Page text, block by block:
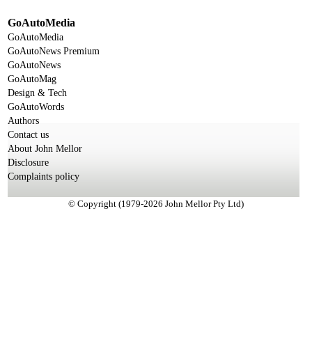
GoAutoMedia
GoAutoMedia
GoAutoNews Premium
GoAutoNews
GoAutoMag
Design & Tech
GoAutoWords
Authors
Contact us
About John Mellor
Disclosure
Complaints policy
© Copyright (1979-2026 John Mellor Pty Ltd)